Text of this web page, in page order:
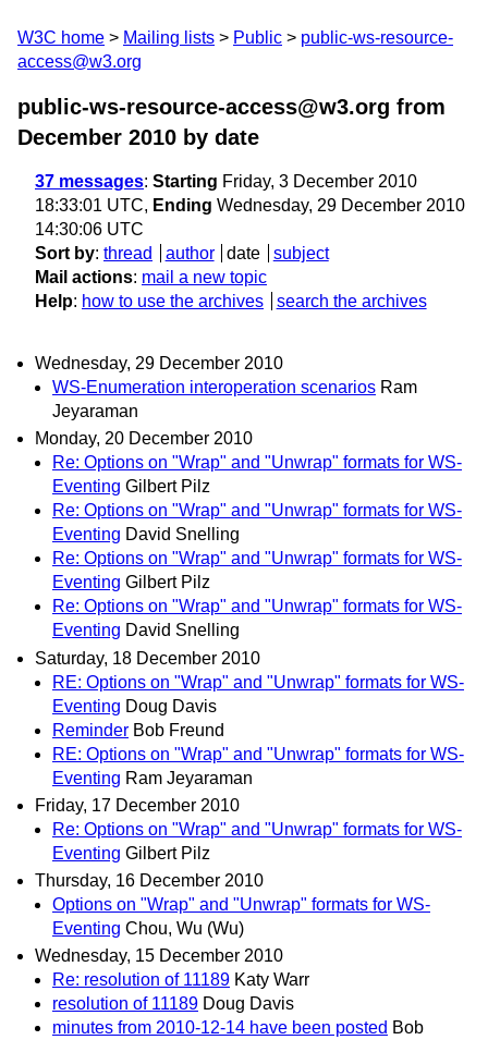
W3C home Mailing lists Public
public-ws-resource-
access@w3.org
public-ws-resource-access@w3.org from
December 2010 by date
37 messages: Starting Friday, 3 December 2010
18:33:01 UTC, Ending Wednesday, 29 December 2010
14:30:06 UTC
Sort by: thread author date
subject
Mail actions: mail a new topic
Help: how to use the archives search the archives
Wednesday, 29 December 2010
WS-Enumeration interoperation scenarios Ram
Jeyaraman
Monday, 20 December 2010
Re: Options on "Wrap" and "Unwrap" formats for WS-
Eventing Gilbert Pilz
Re: Options on "Wrap" and "Unwrap" formats for WS-
Eventing David Snelling
Re: Options on "Wrap" and "Unwrap" formats for WS-
Eventing Gilbert Pilz
Re: Options on "Wrap" and "Unwrap" formats for WS-
Eventing David Snelling
Saturday, 18 December 2010
RE: Options on "Wrap" and "Unwrap" formats for WS-
Eventing Doug Davis
Reminder Bob Freund
RE: Options on "Wrap" and "Unwrap" formats for WS-
Eventing Ram Jeyaraman
Friday, 17 December 2010
Re: Options on "Wrap" and "Unwrap" formats for WS-
Eventing Gilbert Pilz
Thursday, 16 December 2010
Options on "Wrap" and "Unwrap" formats for WS-
Eventing Chou, Wu (Wu)
Wednesday, 15 December 2010
Re: resolution of 11189 Katy Warr
resolution of 11189 Doug Davis
minutes from 2010-12-14 have been posted Bob